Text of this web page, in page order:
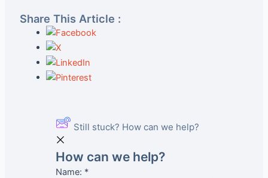
Share This Article :
Still stuck? How can we help?
How can we help?
Name: *